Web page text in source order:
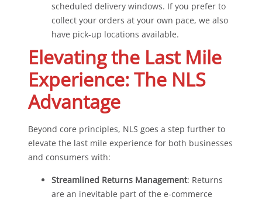
scheduled delivery windows. If you prefer to
collect your orders at your own pace, we also
have pick-up locations available.
Elevating the Last Mile
Experience: The NLS
Advantage
Beyond core principles, NLS goes a step further to
elevate the last mile experience for both businesses
and consumers with:
Streamlined Returns Management: Returns
are an inevitable part of the e-commerce